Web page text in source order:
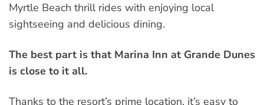
Myrtle Beach thrill rides with enjoying local
sightseeing and delicious dining.
The best part is that Marina Inn at Grande Dunes
is close to it all.
Thanks to the resort’s prime location, it’s easy to